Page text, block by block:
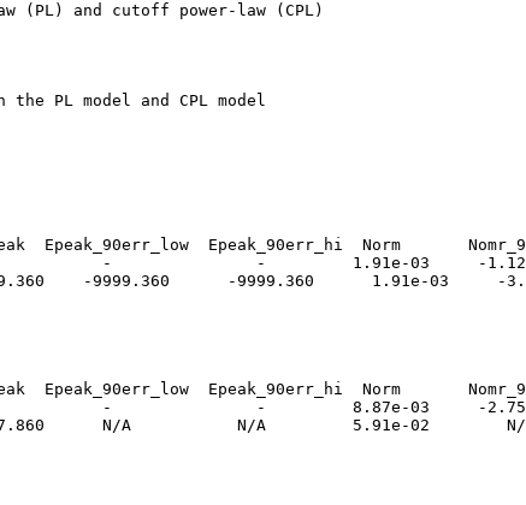
(PL) and cutoff power-law (CPL)
PL model and CPL model
Epeak_90err_low  Epeak_90err_hi  Norm
-               -         1.91e-03     -
-9999.360      -9999.360      1.91e-03     -
Epeak_90err_low  Epeak_90err_hi  Norm
-               -         8.87e-03     -
N/A           N/A         5.91e-02